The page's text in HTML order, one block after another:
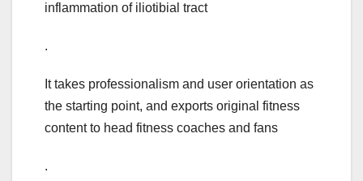
inflammation of iliotibial tract
.
It takes professionalism and user orientation as
the starting point, and exports original fitness
content to head fitness coaches and fans
.